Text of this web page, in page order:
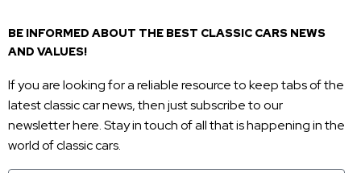
BE INFORMED ABOUT THE BEST CLASSIC CARS NEWS
AND VALUES!
If you are looking for a reliable resource to keep tabs of the
latest classic car news, then just subscribe to our
newsletter here. Stay in touch of all that is happening in the
world of classic cars.